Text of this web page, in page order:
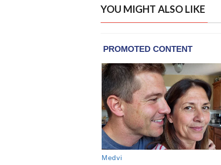
YOU MIGHT ALSO LIKE